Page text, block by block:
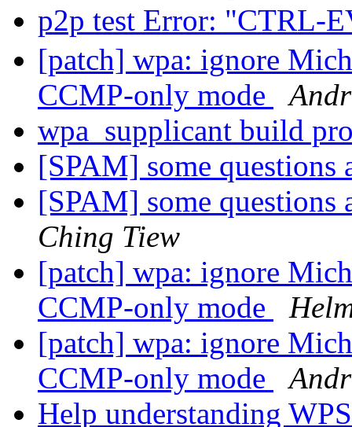
p2p test Error: "CTRL-
[patch] wpa: ignore
CCMP-only mode
wpa_supplicant build
[SPAM] some
[SPAM] some
Ching Tiew
[patch] wpa: ignore
CCMP-only mode
[patch] wpa: ignore
CCMP-only mode
Help understanding